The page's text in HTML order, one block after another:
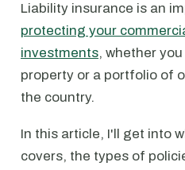
Liability insurance is an
protecting your
investments, whether
property or a portfolio of
the country.
In this article, I'll get into
covers, the types of